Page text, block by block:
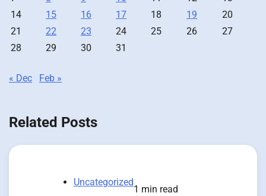
14
15 16 17 18 19
20
21
22 23 24 25 26
27
28
29 30 31
« Dec Feb »
Related Posts
Uncategorized
1 min read